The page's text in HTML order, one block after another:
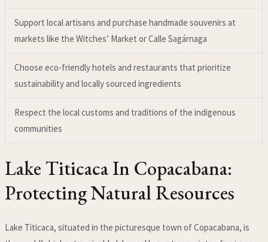
Support local artisans and purchase handmade souvenirs at
markets like the Witches’ Market or Calle Sagárnaga
Choose eco-friendly hotels and restaurants that prioritize
sustainability and locally sourced ingredients
Respect the local customs and traditions of the indigenous
communities
Lake Titicaca In Copacabana:
Protecting Natural Resources
Lake Titicaca, situated in the picturesque town of Copacabana, is